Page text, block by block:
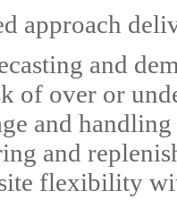
approach
and
of over or
and
and
flexibility